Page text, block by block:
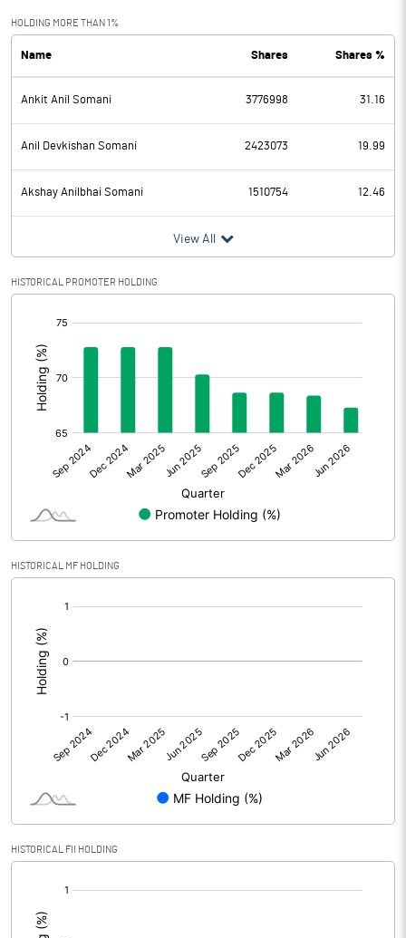
PBDT 9.27
Depreciation 2.95
Profit Before Tax 6.32
Tax 1.51
Provisions and contingencies
Profit After Tax
Extraordinary Items
Prior Period Expenses
Other Adjustments 0.00
Net Profit
Face Value (IN RS) 10.00
Reserves
Calculated EPS (Annualised)
No of Public Share Holdings
% of Public Share Holdings
PBIDTM%
PBDTM%
HOLDING MORE THAN 1%
Name Shares Shares %
Ankit Anil Somani 3776998 31.16
Anil Devkishan Somani 2423073 19.99
Akshay Anilbhai Somani 1510754 12.46
View All
HISTORICAL PROMOTER HOLDING
HISTORICAL MF HOLDING
HISTORICAL FII HOLDING